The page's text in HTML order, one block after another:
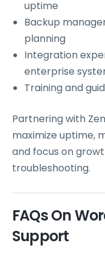
uptime
Backup
planning
Integration
enterprise
Training and
Partnering with
maximize uptime,
and focus on
troubleshooting.
FAQs On
Support